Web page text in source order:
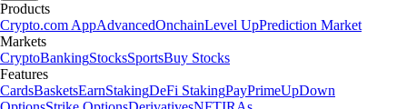
Products
Crypto.com AppAdvancedOnchainLevel UpPrediction Market
Markets
CryptoBankingStocksSportsBuy Stocks
Features
CardsBasketsEarnStakingDeFi StakingPayPrimeUpDown